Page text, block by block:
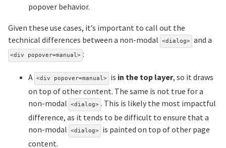
popover behavior.
Given these use cases, it’s important to call out the
technical differences between a non-modal
<dialog> and a
<div popover=manual> :
A <div popover=manual> is in the top layer, so it draws
on top of other content. The same is not true for a
non-modal
<dialog> . This is likely the most impactful
difference, as it tends to be difficult to ensure that a
non-modal
<dialog>
is painted on top of other page
content.